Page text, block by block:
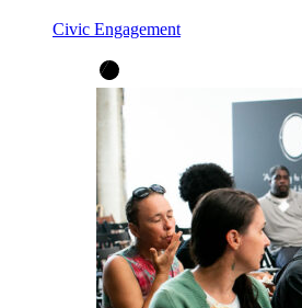
Civic Engagement